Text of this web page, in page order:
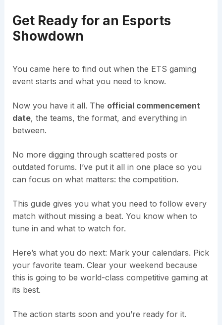
Get Ready for an Esports
Showdown
You came here to find out when the ETS gaming
event starts and what you need to know.
Now you have it all. The official commencement
date, the teams, the format, and everything in
between.
No more digging through scattered posts or
outdated forums. I’ve put it all in one place so you
can focus on what matters: the competition.
This guide gives you what you need to follow every
match without missing a beat. You know when to
tune in and what to watch for.
Here’s what you do next: Mark your calendars. Pick
your favorite team. Clear your weekend because
this is going to be world-class competitive gaming at
its best.
The action starts soon and you’re ready for it.